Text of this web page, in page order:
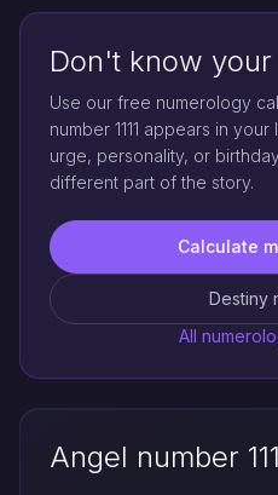
Don't know
Use our free numerology
number 1111 appears in
urge, personality, or
different part of the story.
Calculate
Destiny
All
Angel number